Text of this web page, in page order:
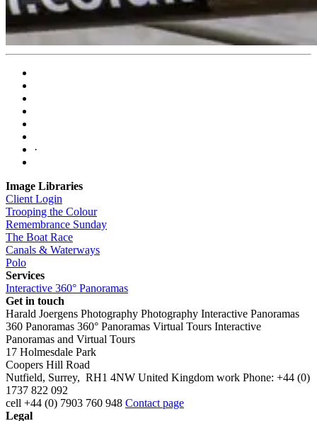
·
Image Libraries
Client Login
Trooping the Colour
Remembrance Sunday
The Boat Race
Canals & Waterways
Polo
Services
Interactive 360° Panoramas
Get in touch
Harald Joergens Photography Photography Interactive Panoramas
360 Panoramas 360° Panoramas Virtual Tours Interactive
Panoramas and Virtual Tours
17 Holmesdale Park
Coopers Hill Road
Nutfield, Surrey, RH1 4NW United Kingdom work Phone: +44 (0)
1737 822 092
cell +44 (0) 7903 760 948 Contact page
Legal